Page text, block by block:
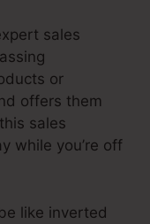
sales
or
offers them
sales
while you’re off
like inverted